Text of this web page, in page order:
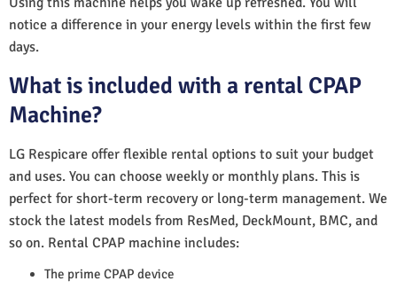
notice a difference in your energy levels within the first few
days.
What is included with a rental CPAP
Machine?
LG Respicare offer flexible rental options to suit your budget
and uses. You can choose weekly or monthly plans. This is
perfect for short-term recovery or long-term management. We
stock the latest models from ResMed, DeckMount, BMC, and
so on. Rental CPAP machine includes:
The prime CPAP device